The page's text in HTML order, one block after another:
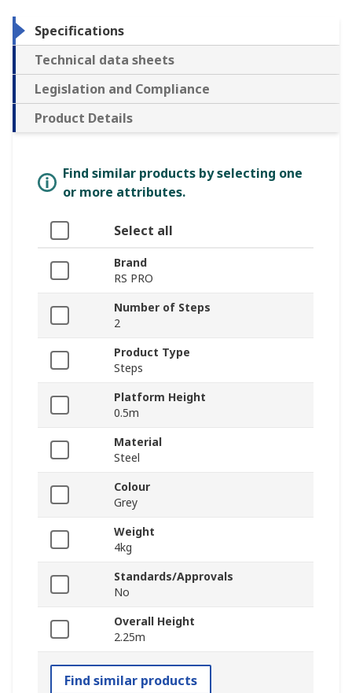
Specifications
Technical data sheets
Legislation and Compliance
Product Details
Find similar products by selecting one
or more attributes.
Select all
Brand
RS PRO
Number of Steps
2
Product Type
Steps
Platform Height
0.5m
Material
Steel
Colour
Grey
Weight
4kg
Standards/Approvals
No
Overall Height
2.25m
Find similar products